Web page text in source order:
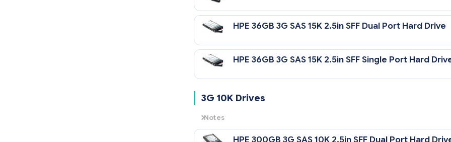
HPE 36GB 3G SAS 15K 2.5in SFF Dual Port Hard Drive
HPE 36GB 3G SAS 15K 2.5in SFF Single Port Hard
3G 10K Drives
Notes
3G= 3 Gb/sec Transfer Rate Synchronous (Maximum)
HPE 300GB 3G SAS 10K 2.5in SFF Dual Port Hard